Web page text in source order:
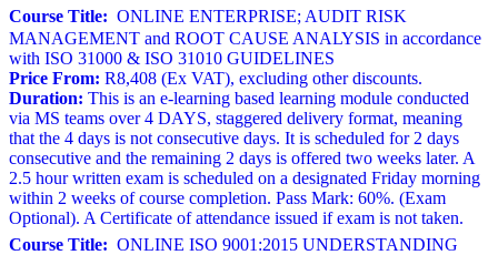
Course Title: ONLINE ENTERPRISE; AUDIT RISK
MANAGEMENT and ROOT CAUSE ANALYSIS in accordance
with ISO 31000 & ISO 31010 GUIDELINES
Price From: R8,408 (Ex VAT), excluding other discounts.
Duration: This is an e-learning based learning module conducted
via MS teams over 4 DAYS, staggered delivery format, meaning
that the 4 days is not consecutive days. It is scheduled for 2 days
consecutive and the remaining 2 days is offered two weeks later. A
2.5 hour written exam is scheduled on a designated Friday morning
within 2 weeks of course completion. Pass Mark: 60%. (Exam
Optional). A Certificate of attendance issued if exam is not taken.
Course Title: ONLINE ISO 9001:2015 UNDERSTANDING